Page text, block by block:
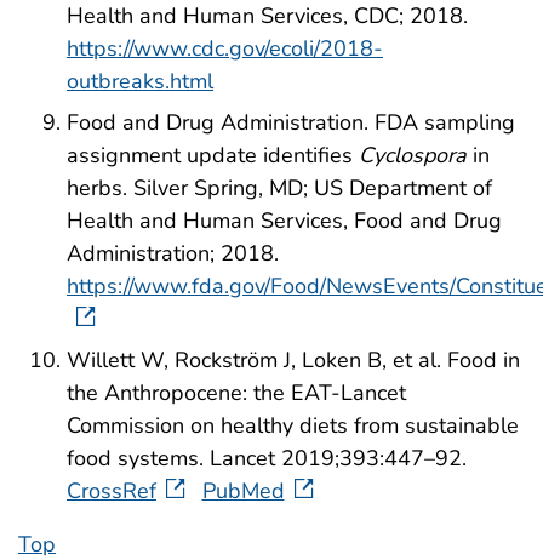
Health and Human Services, CDC; 2018.
https://www.cdc.gov/ecoli/2018-
outbreaks.html
Food and Drug Administration. FDA sampling
assignment update identifies Cyclospora in
herbs. Silver Spring, MD; US Department of
Health and Human Services, Food and Drug
Administration; 2018.
https://www.fda.gov/Food/NewsEvents/
Willett W, Rockström J, Loken B, et al. Food in
the Anthropocene: the EAT-Lancet
Commission on healthy diets from sustainable
food systems. Lancet 2019;393:447–92.
CrossRef
PubMed
Top